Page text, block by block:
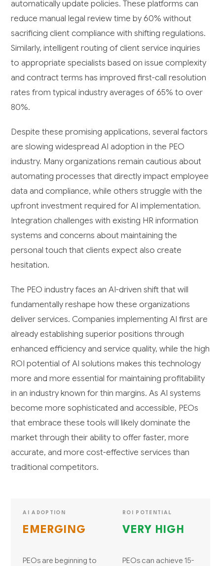
automatically update policies. These platforms can
reduce manual legal review time by 60% without
sacrificing client compliance with shifting regulations.
Similarly, intelligent routing of client service inquiries
to appropriate specialists based on issue complexity
and contract terms has improved first-call resolution
rates from typical industry averages of 65% to over
80%.
Despite these promising applications, several factors
are slowing widespread AI adoption in the PEO
industry. Many organizations remain cautious about
automating processes that directly impact employee
data and compliance, while others struggle with the
upfront investment required for AI implementation.
Integration challenges with existing HR information
systems and concerns about maintaining the
personal touch that clients expect also create
hesitation.
The PEO industry faces an AI-driven shift that will
fundamentally reshape how these organizations
deliver services. Companies implementing AI first are
already establishing superior positions through
enhanced efficiency and service quality, while the high
ROI potential of AI solutions makes this technology
more and more essential for maintaining profitability
in an industry known for thin margins. As AI systems
become more sophisticated and accessible, PEOs
that embrace these tools will likely dominate the
market through their ability to offer faster, more
accurate, and more cost-effective services than
traditional competitors.
AI ADOPTION
EMERGING
PEOs are beginning to
ROI POTENTIAL
VERY HIGH
PEOs can achieve 15-